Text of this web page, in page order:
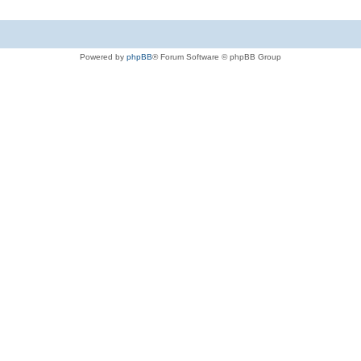
Powered by phpBB® Forum Software © phpBB Group